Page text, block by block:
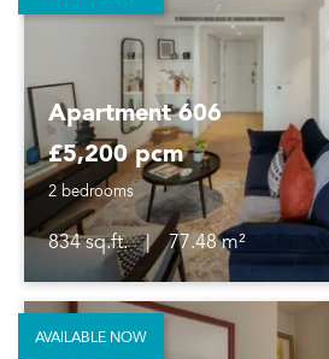
Apartment 606
£5,200 pcm
2 bedrooms
834 sq.ft. |
77.48 m²
AVAILABLE NOW